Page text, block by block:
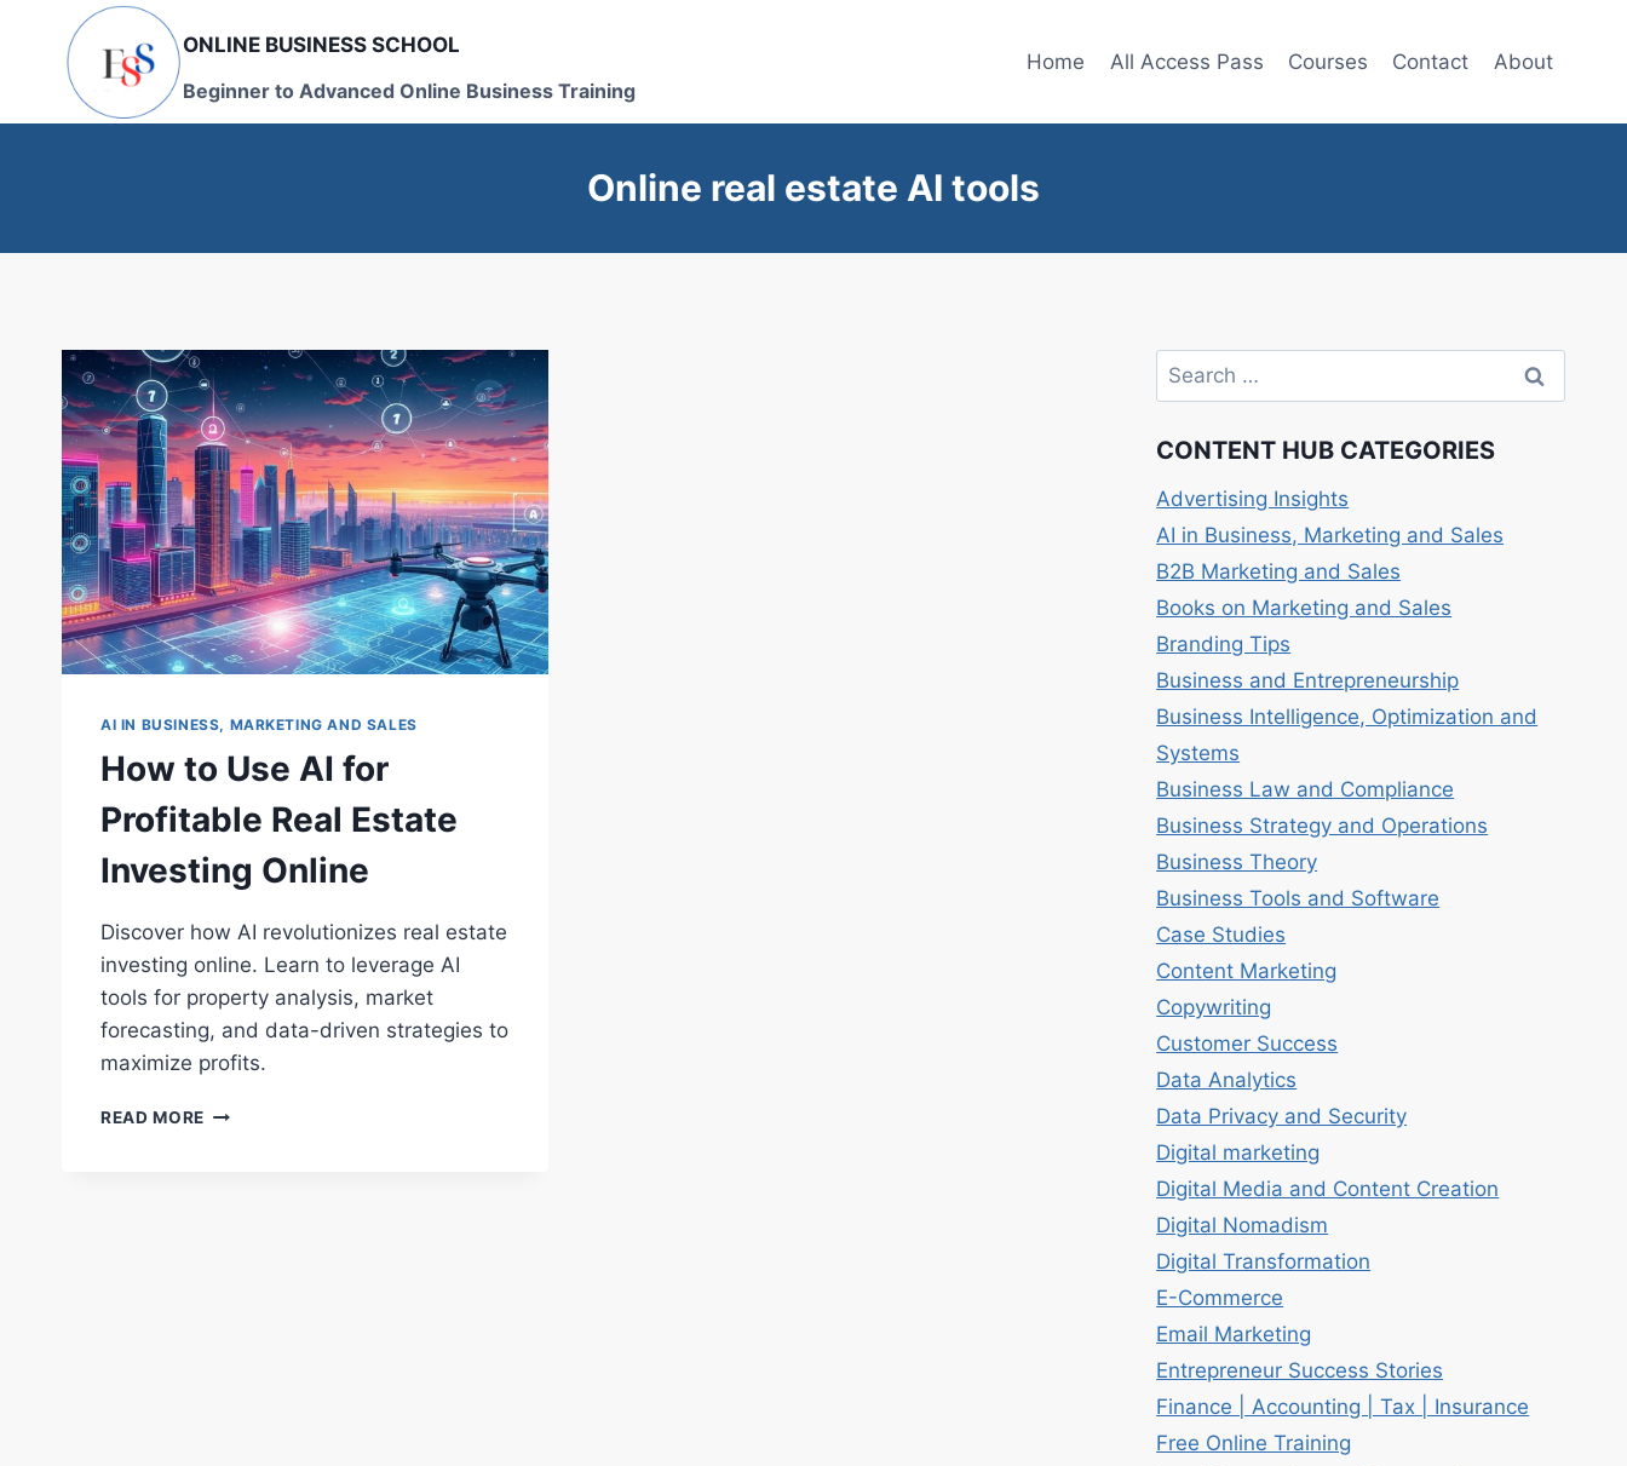
content
ONLINE BUSINESS SCHOOL
Beginner to Advanced Online Business Training
Home All Access Pass Courses Contact About
Online real estate AI tools
AI IN BUSINESS, MARKETING AND SALES
How to Use AI for
Profitable Real Estate
Investing Online
Discover how AI revolutionizes real estate
investing online. Learn to leverage AI
tools for property analysis, market
forecasting, and data-driven strategies to
maximize profits.
READ MORE HOW
Search
for:
CONTENT HUB CATEGORIES
Advertising Insights
AI in Business, Marketing and Sales
B2B Marketing and Sales
Books on Marketing and Sales
Branding Tips
Business and Entrepreneurship
Business Intelligence, Optimization and
Systems
Business Law and Compliance
Business Strategy and Operations
Business Theory
Business Tools and Software
Case Studies
Content Marketing
Copywriting
Customer Success
Data Analytics
Data Privacy and Security
Digital marketing
Digital Media and Content Creation
Digital Nomadism
Digital Transformation
E-Commerce
Email Marketing
Entrepreneur Success Stories
Finance | Accounting | Tax | Insurance
Free Online Training